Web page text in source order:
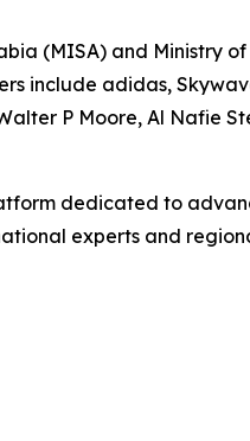
(MISA) and Ministry
include adidas,
P Moore, Al
dedicated to
experts and